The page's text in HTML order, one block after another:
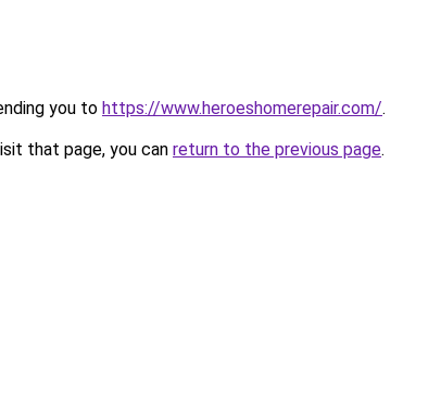
you to https://www.heroeshomerepair.com/.
that page, you can return to the previous page.